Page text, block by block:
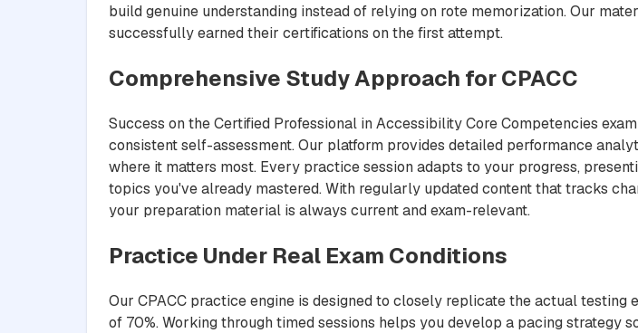
build genuine understanding instead of relying on rote memorization. Our
successfully earned their certifications on the first attempt.
Comprehensive Study Approach for CPACC
Success on the Certified Professional in Accessibility Core Competencies
consistent self-assessment. Our platform provides detailed performance
where it matters most. Every practice session adapts to your progress,
topics you've already mastered. With regularly updated content that tracks
your preparation material is always current and exam-relevant.
Practice Under Real Exam Conditions
Our CPACC practice engine is designed to closely replicate the actual
of 70%. Working through timed sessions helps you develop a pacing strategy